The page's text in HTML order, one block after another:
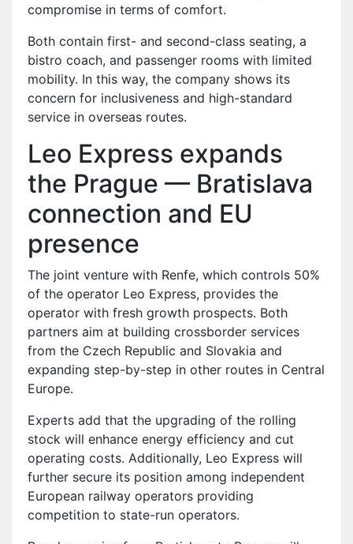
compromise in terms of comfort.
Both contain first- and second-class seating, a
bistro coach, and passenger rooms with limited
mobility. In this way, the company shows its
concern for inclusiveness and high-standard
service in overseas routes.
Leo Express expands
the Prague — Bratislava
connection and EU
presence
The joint venture with Renfe, which controls 50%
of the operator Leo Express, provides the
operator with fresh growth prospects. Both
partners aim at building crossborder services
from the Czech Republic and Slovakia and
expanding step-by-step in other routes in Central
Europe.
Experts add that the upgrading of the rolling
stock will enhance energy efficiency and cut
operating costs. Additionally, Leo Express will
further secure its position among independent
European railway operators providing
competition to state-run operators.